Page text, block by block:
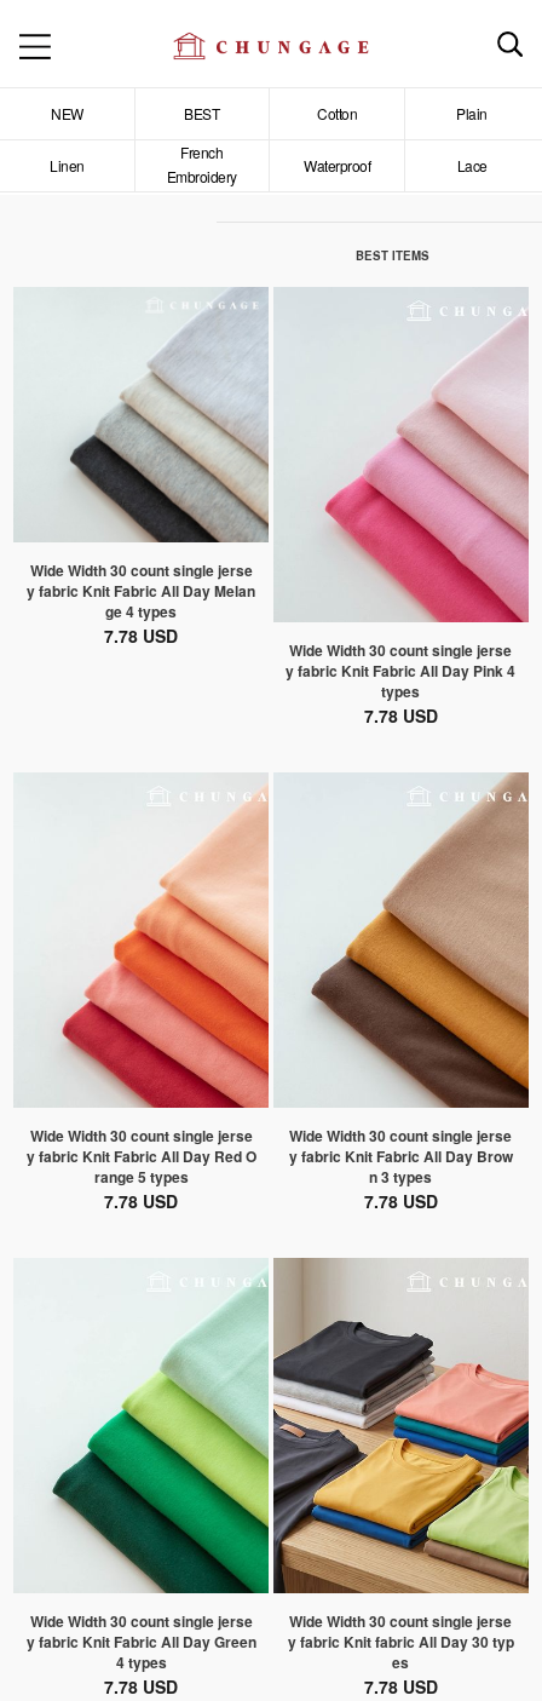
NEW BEST Cotton Plain
Linen
French
Embroidery
Waterproof Lace
BEST ITEMS
Wide Width 30 count single jerse
y fabric Knit Fabric All Day Melan
ge 4 types
7.78 USD
Wide Width 30 count single jerse
y fabric Knit Fabric All Day Pink 4
types
7.78 USD
Wide Width 30 count single jerse
y fabric Knit Fabric All Day Red O
range 5 types
7.78 USD
Wide Width 30 count single jerse
y fabric Knit Fabric All Day Brow
n 3 types
7.78 USD
Wide Width 30 count single jerse
y fabric Knit Fabric All Day Green
4 types
7.78 USD
Wide Width 30 count single jerse
y fabric Knit fabric All Day 30 typ
es
7.78 USD